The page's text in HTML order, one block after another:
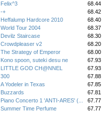
Felix^3
68.44
-+
68.42
Heffalump Hardcore 2010
68.40
World Tour 2004
68.37
Devilz Staircase
68.30
Crowdpleaser v2
68.20
The Strategy of Emperor
68.00
Kono spoon, suteki desu ne
67.93
LITTLE GOD CH@NNEL
67.93
300
67.88
A Yodeler in Texas
67.85
Buzzards
67.81
Piano Concerto 1 'ANTI-ARES' (...
67.77
Summer Time Perfume
67.77